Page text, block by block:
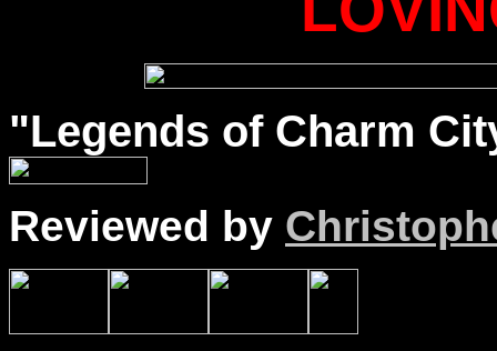
"Legends of Charm
Reviewed by